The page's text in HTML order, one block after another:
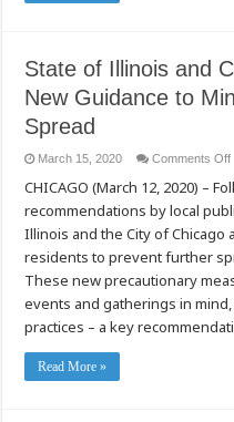
State of Illinois and
New Guidance to
Spread
March 15, 2020 Comments Off
CHICAGO (March 12, 2020) –
recommendations by local
Illinois and the City of Chicago
residents to prevent further
These new precautionary
events and gatherings in
practices – a key
Read More »